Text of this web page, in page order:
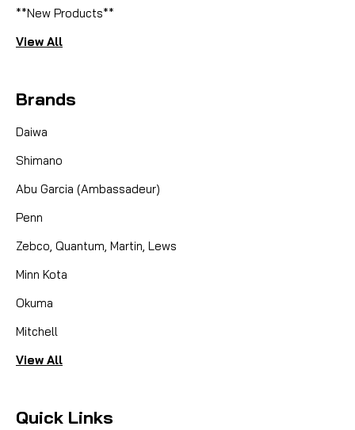
**New Products**
View All
Brands
Daiwa
Shimano
Abu Garcia (Ambassadeur)
Penn
Zebco, Quantum, Martin, Lews
Minn Kota
Okuma
Mitchell
View All
Quick Links